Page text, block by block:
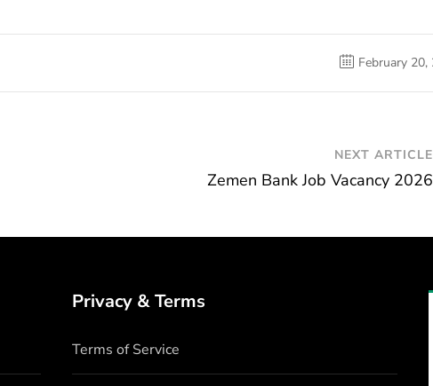
February 20,
NEXT ARTICLE
Zemen Bank Job Vacancy 2026
Privacy & Terms
Terms of Service